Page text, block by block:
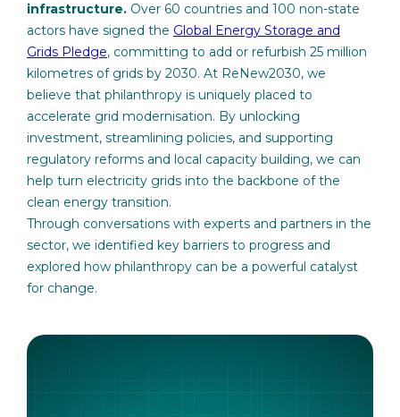
infrastructure. Over 60 countries and 100 non-state
actors have signed the Global Energy Storage and
Grids Pledge, committing to add or refurbish 25 million
kilometres of grids by 2030. At ReNew2030, we
believe that philanthropy is uniquely placed to
accelerate grid modernisation. By unlocking
investment, streamlining policies, and supporting
regulatory reforms and local capacity building, we can
help turn electricity grids into the backbone of the
clean energy transition.
Through conversations with experts and partners in the
sector, we identified key barriers to progress and
explored how philanthropy can be a powerful catalyst
for change.